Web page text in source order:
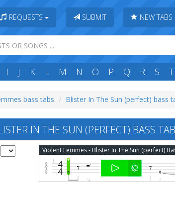
REQUESTS SUBMIT NEW TABS
I J K L M N O P Q R S T
bass tabs Blister In The Sun (perfect) bass
IN THE SUN (PERFECT) BASS